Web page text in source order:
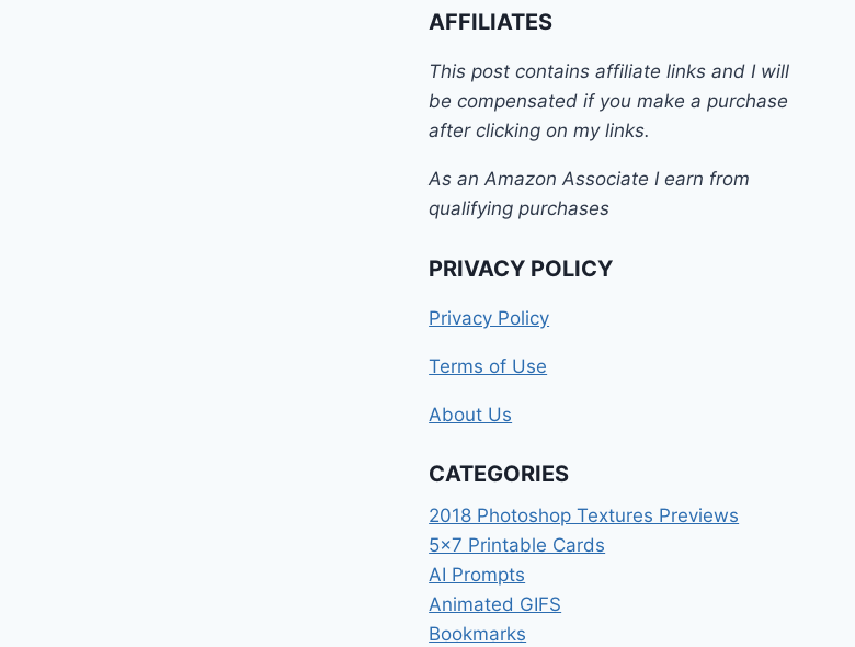
AFFILIATES
This post contains affiliate links and I will
be compensated if you make a purchase
after clicking on my links.
As an Amazon Associate I earn from
qualifying purchases
PRIVACY POLICY
Privacy Policy
Terms of Use
About Us
CATEGORIES
2018 Photoshop Textures Previews
5×7 Printable Cards
AI Prompts
Animated GIFS
Bookmarks